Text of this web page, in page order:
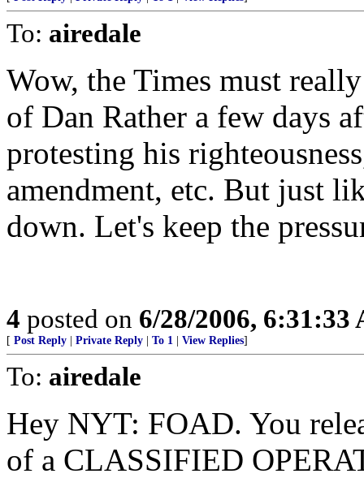
To: airedale
Wow, the Times must
of Dan Rather a few days
protesting his
amendment, etc. But just
down. Let's keep the
4 posted on 6/28/2006, 6:31:33
[ Post Reply Private Reply To 1 View Replies]
To: airedale
Hey NYT: FOAD. You
of a CLASSIFIED